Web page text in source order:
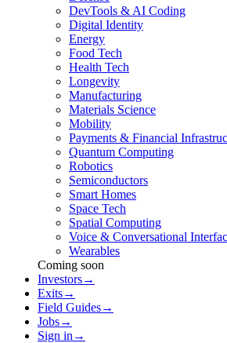
DevTools & AI Coding
Digital Identity
Energy
Food Tech
Health Tech
Longevity
Manufacturing
Materials Science
Mobility
Payments & Financial
Quantum Computing
Robotics
Semiconductors
Smart Homes
Space Tech
Spatial Computing
Voice & Conversational
Wearables
Coming soon
Investors→
Exits→
Field Guides→
Jobs→
Sign in →